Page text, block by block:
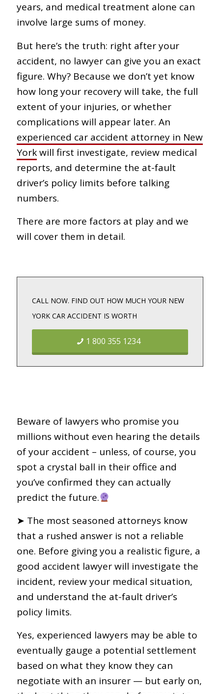
years, and medical treatment alone can
involve large sums of money.
But here’s the truth: right after your
accident, no lawyer can give you an exact
figure. Why? Because we don’t yet know
how long your recovery will take, the full
extent of your injuries, or whether
complications will appear later. An
experienced car accident attorney in New
Yorkwill first investigate, review medical
reports, and determine the at-fault
driver’s policy limits before talking
numbers.
There are more factors at play and we
will cover them in detail.
CALL NOW. FIND OUT HOW MUCH YOUR NEW
YORK CAR ACCIDENT IS WORTH
1 800 355 1234
Beware of lawyers who promise you
millions without even hearing the details
of your accident – unless, of course, you
spot a crystal ball in their office and
you’ve confirmed they can actually
predict the future.
➤ The most seasoned attorneys know
that a rushed answer is not a reliable
one. Before giving you a realistic figure, a
good accident lawyer will investigate the
incident, review your medical situation,
and understand the at-fault driver’s
policy limits.
Yes, experienced lawyers may be able to
eventually gauge a potential settlement
based on what they know they can
negotiate with an insurer — but early on,